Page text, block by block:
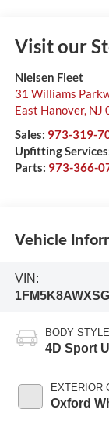
Visit our
Nielsen Fleet
31 Williams
East Hanover, NJ
Sales: 973-319-
Upfitting
Parts: 973-366-
Vehicle
VIN:
BODY STYLE
4D Sport
EXTERIOR
Oxford